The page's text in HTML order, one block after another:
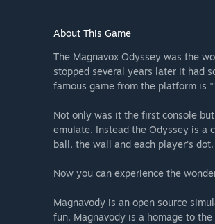
About This Game
The Magnavox Odyssey was the
stopped several years later it had
famous game from the platform is
Not only was it the first console
emulate. Instead the Odyssey is a
ball, the wall and each player's
Now you can experience the
Magnavody is an open source
fun. Magnavody is a homage to